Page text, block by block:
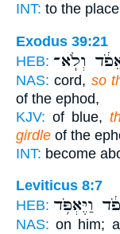
INT: to the
Exodus 39:21
HEB: וְלֹֽא־
NAS: cord, so
of the ephod,
KJV: of blue,
girdle of the
INT: become
Leviticus 8:7
HEB: וַיֶּאְפֹּ֥ד
NAS: on him;